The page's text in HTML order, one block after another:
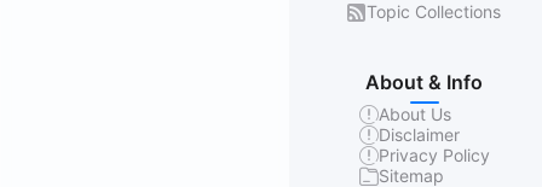
Topic Collections
About & Info
About Us
Disclaimer
Privacy Policy
Sitemap